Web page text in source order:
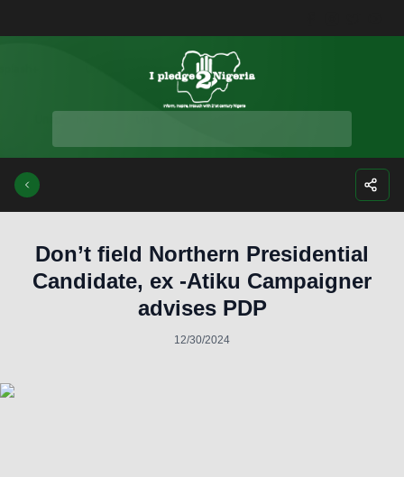
Don’t field Northern Presidential
Candidate, ex -Atiku Campaigner
advises PDP
12/30/2024